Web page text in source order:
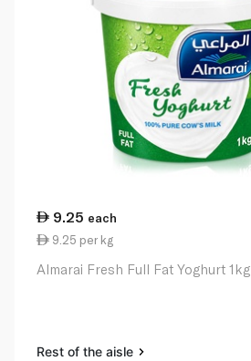
9.25 each
9.25 per kg
Almarai Fresh Full Fat Yoghurt 1kg
Rest of the aisle